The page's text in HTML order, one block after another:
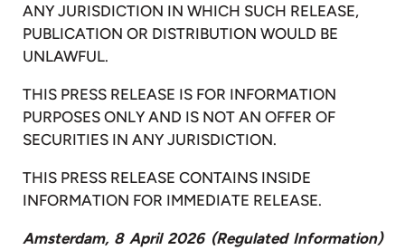
ANY JURISDICTION IN WHICH SUCH RELEASE,
PUBLICATION OR DISTRIBUTION WOULD BE
UNLAWFUL.
THIS PRESS RELEASE IS FOR INFORMATION
PURPOSES ONLY AND IS NOT AN OFFER OF
SECURITIES IN ANY JURISDICTION.
THIS PRESS RELEASE CONTAINS INSIDE
INFORMATION FOR IMMEDIATE RELEASE.
Amsterdam, 8 April 2026 (Regulated Information)